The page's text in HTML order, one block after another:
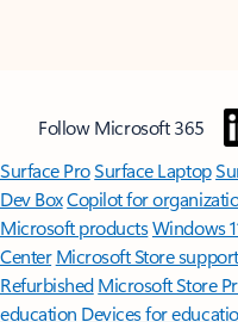
Follow Microsoft 365
Surface ProSurface Laptop
Dev BoxCopilot for
Microsoft productsWindows
Center Microsoft Store support
Refurbished Microsoft Store
education Devices for